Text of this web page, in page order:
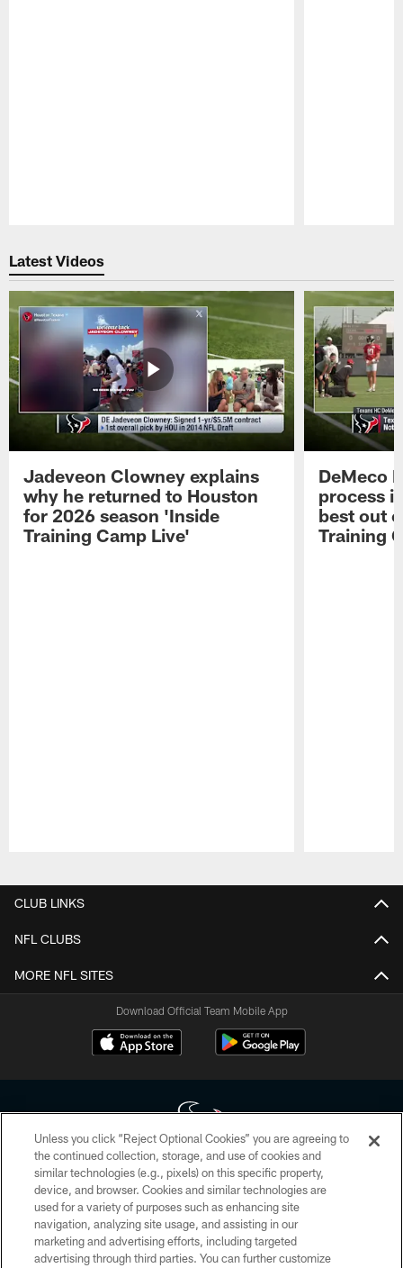
Latest Videos
Jadeveon Clowney explains
why he returned to Houston
for 2026 season 'Inside
Training Camp Live'
DeMeco
process
best out
Training
CLUB LINKS
NFL CLUBS
MORE NFL SITES
Download Official Team Mobile App
Copyright © 2026 Houston Texans. All rights reserved. No portion of
HoustonTexans.com may be duplicated, redistributed or manipulated in any
form. By accessing any information beyond this page, you agree to abide by
the HoustonTexans.com Privacy Policy, Code of Conduct, and Terms and
Conditions.
Unless you click “Reject Optional Cookies” you are agreeing to
the continued collection, storage, and use of cookies and
similar technologies (e.g., pixels) on this specific property,
device, and browser. Cookies and similar technologies are
used for a variety of purposes such as enhancing site
navigation, analyzing site usage, and assisting in our
marketing and advertising efforts, including targeted
advertising through third parties. You can further customize